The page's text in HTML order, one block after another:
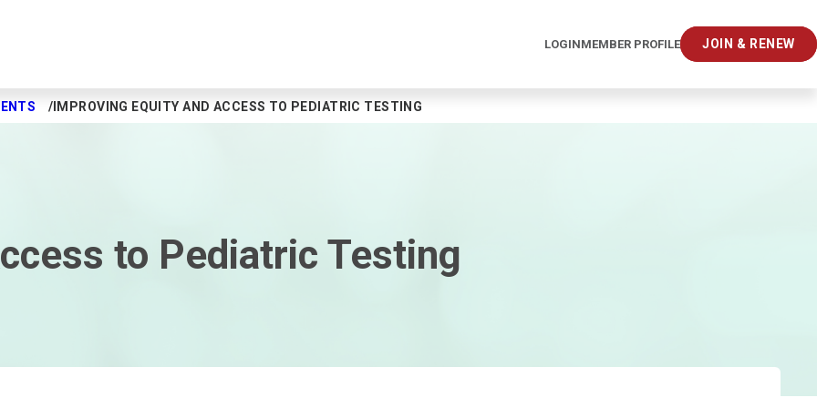
LOGINMEMBER PROFILE JOIN & RENEW
IMPROVING EQUITY AND ACCESS TO PEDIATRIC TESTING
to Pediatric Testing